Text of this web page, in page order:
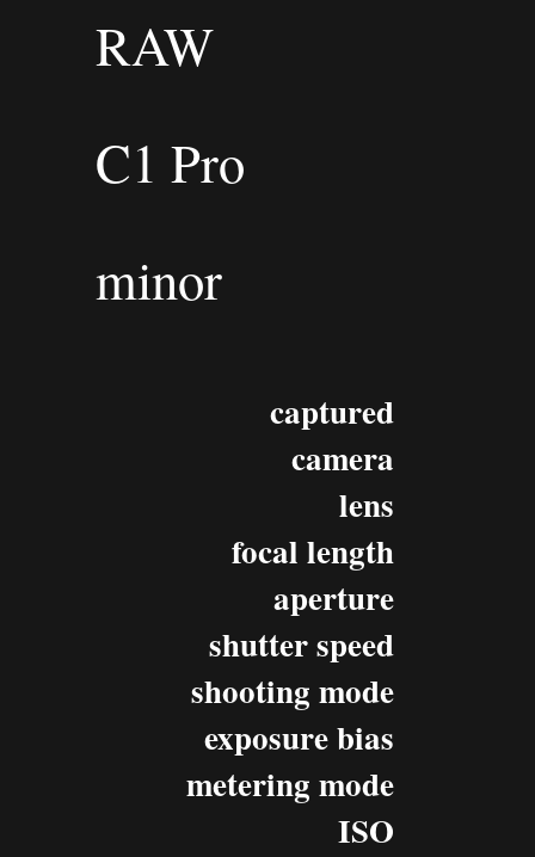
RAW
C1 Pro
minor
captured
camera
lens
focal length
aperture
shutter speed
shooting mode
exposure bias
metering mode
ISO